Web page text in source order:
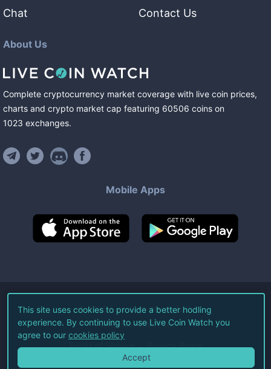
Chat
Contact Us
About Us
Complete cryptocurrency market coverage with live coin prices,
charts and crypto market cap featuring 60506 coins on
1023 exchanges.
Mobile Apps
©2026Live Coin Watch LLC.
All Rights Reserved.
Terms of Service Privacy Policy
This site uses cookies to provide a better hodling
experience. By continuing to use Live Coin Watch you
agree to our cookies policy
Accept